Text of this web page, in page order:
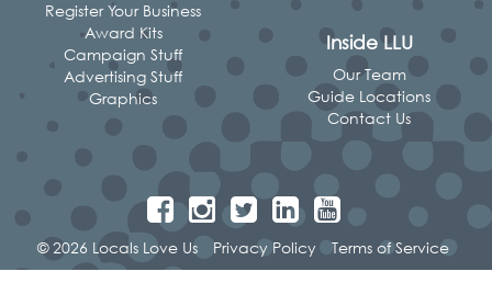
Register Your Business
Award Kits
Campaign Stuff
Advertising Stuff
Graphics
Inside LLU
Our Team
Guide Locations
Contact Us
© 2026 Locals Love Us Privacy Policy Terms of Service